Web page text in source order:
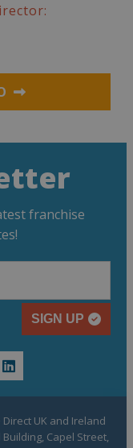
franchise
SIGN UP
linkedin
Direct UK and Ireland
Building, Capel Street,